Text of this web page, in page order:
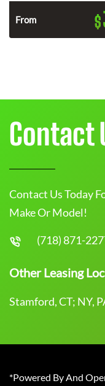
From $
Contact
Contact Us Today
Make Or Model!
(718) 871-
Other Leasing
Stamford, CT; NY,
*Powered By And